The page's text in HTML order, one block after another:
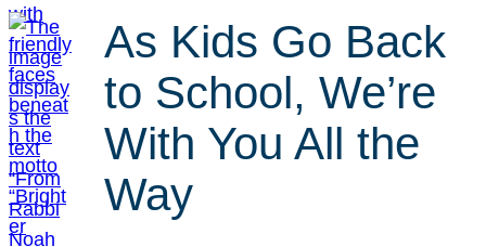
As Kids Go Back
to School, We’re
With You All the
Way